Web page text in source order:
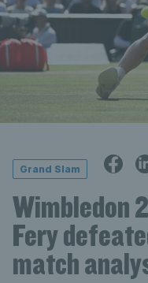
Grand Slam
Wimbledon
Fery
match